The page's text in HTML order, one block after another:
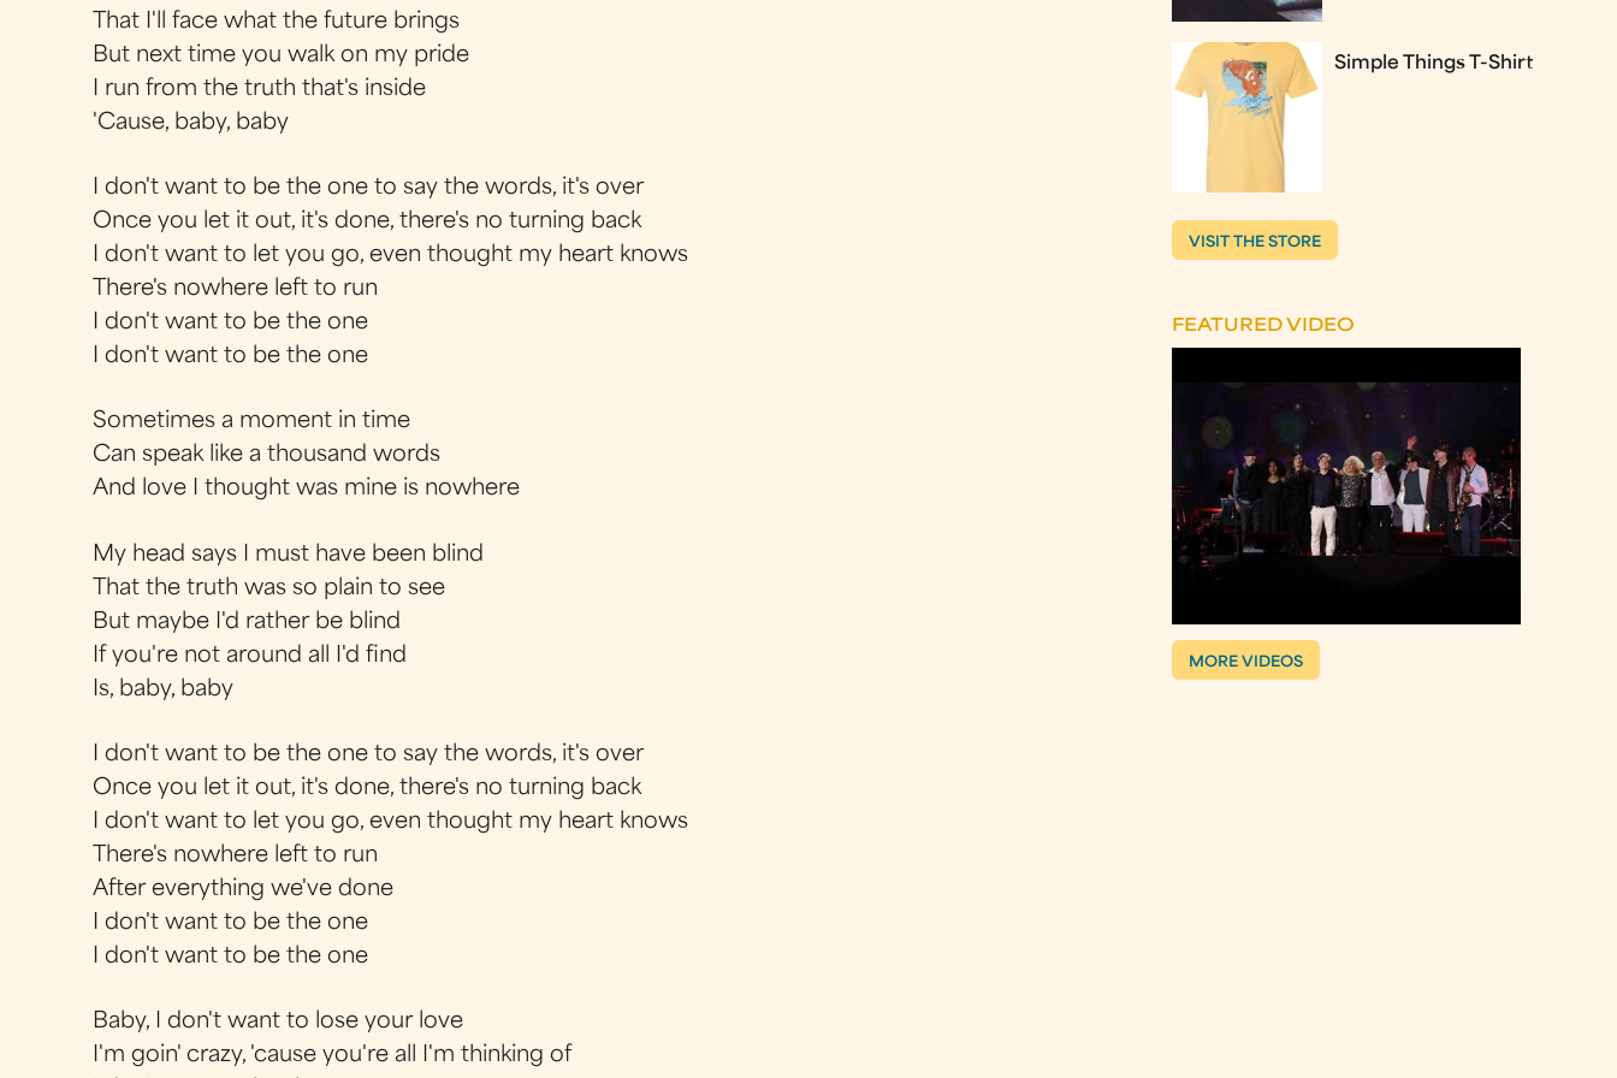
That I'll face what the future brings
But next time you walk on my pride
I run from the truth that's inside
'Cause, baby, baby
I don't want to be the one to say the words, it's over
Once you let it out, it's done, there's no turning back
I don't want to let you go, even thought my heart knows
There's nowhere left to run
I don't want to be the one
I don't want to be the one
Sometimes a moment in time
Can speak like a thousand words
And love I thought was mine is nowhere
My head says I must have been blind
That the truth was so plain to see
But maybe I'd rather be blind
If you're not around all I'd find
Is, baby, baby
I don't want to be the one to say the words, it's over
Once you let it out, it's done, there's no turning back
I don't want to let you go, even thought my heart knows
There's nowhere left to run
After everything we've done
I don't want to be the one
I don't want to be the one
Baby, I don't want to lose your love
I'm goin' crazy, 'cause you're all I'm thinking of
Simple Things T-Shirt
VISIT THE STORE
FEATURED VIDEO
MORE VIDEOS